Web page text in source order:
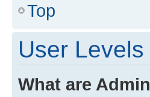
Top
User
What are